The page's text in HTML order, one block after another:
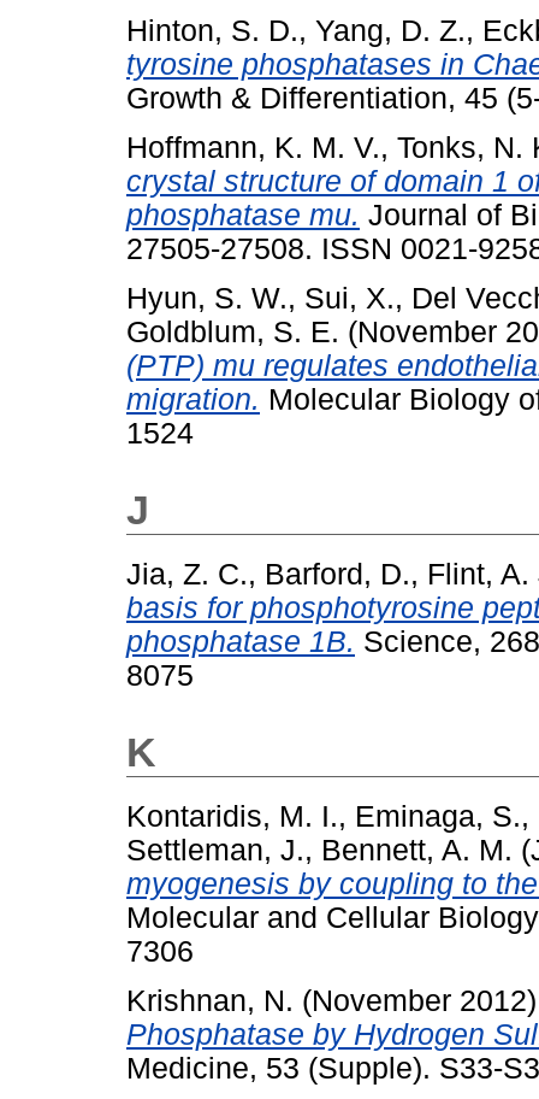
Hinton, S. D., Yang, D. Z.,
tyrosine phosphatases in
Growth & Differentiation, 45
Hoffmann, K. M. V., Tonks, N.
crystal structure of domain 1
phosphatase mu. Journal of
27505-27508. ISSN 0021-
Hyun, S. W., Sui, X., Del
Goldblum, S. E. (November
(PTP) mu regulates
migration. Molecular Biology
1524
J
Jia, Z. C., Barford, D., Flint, A.
basis for phosphotyrosine
phosphatase 1B. Science,
8075
K
Kontaridis, M. I., Eminaga, S.,
Settleman, J., Bennett, A. M.
myogenesis by coupling to
Molecular and Cellular
7306
Krishnan, N. (November
Phosphatase by Hydrogen
Medicine, 53 (Supple). S33-